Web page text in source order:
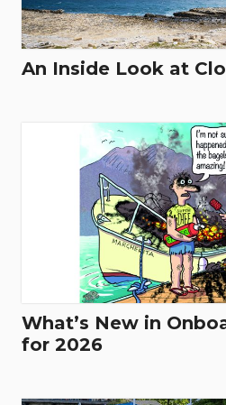
An Inside Look at
What’s New in
for 2026